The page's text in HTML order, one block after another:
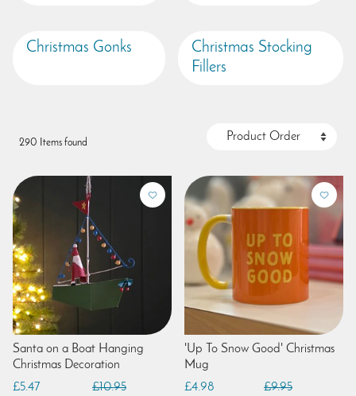
Christmas Gonks
Christmas Stocking
Fillers
290 Items found
Santa on a Boat Hanging
Christmas Decoration
£10.95
£5.47
'Up To Snow Good' Christmas
Mug
£9.95
£4.98